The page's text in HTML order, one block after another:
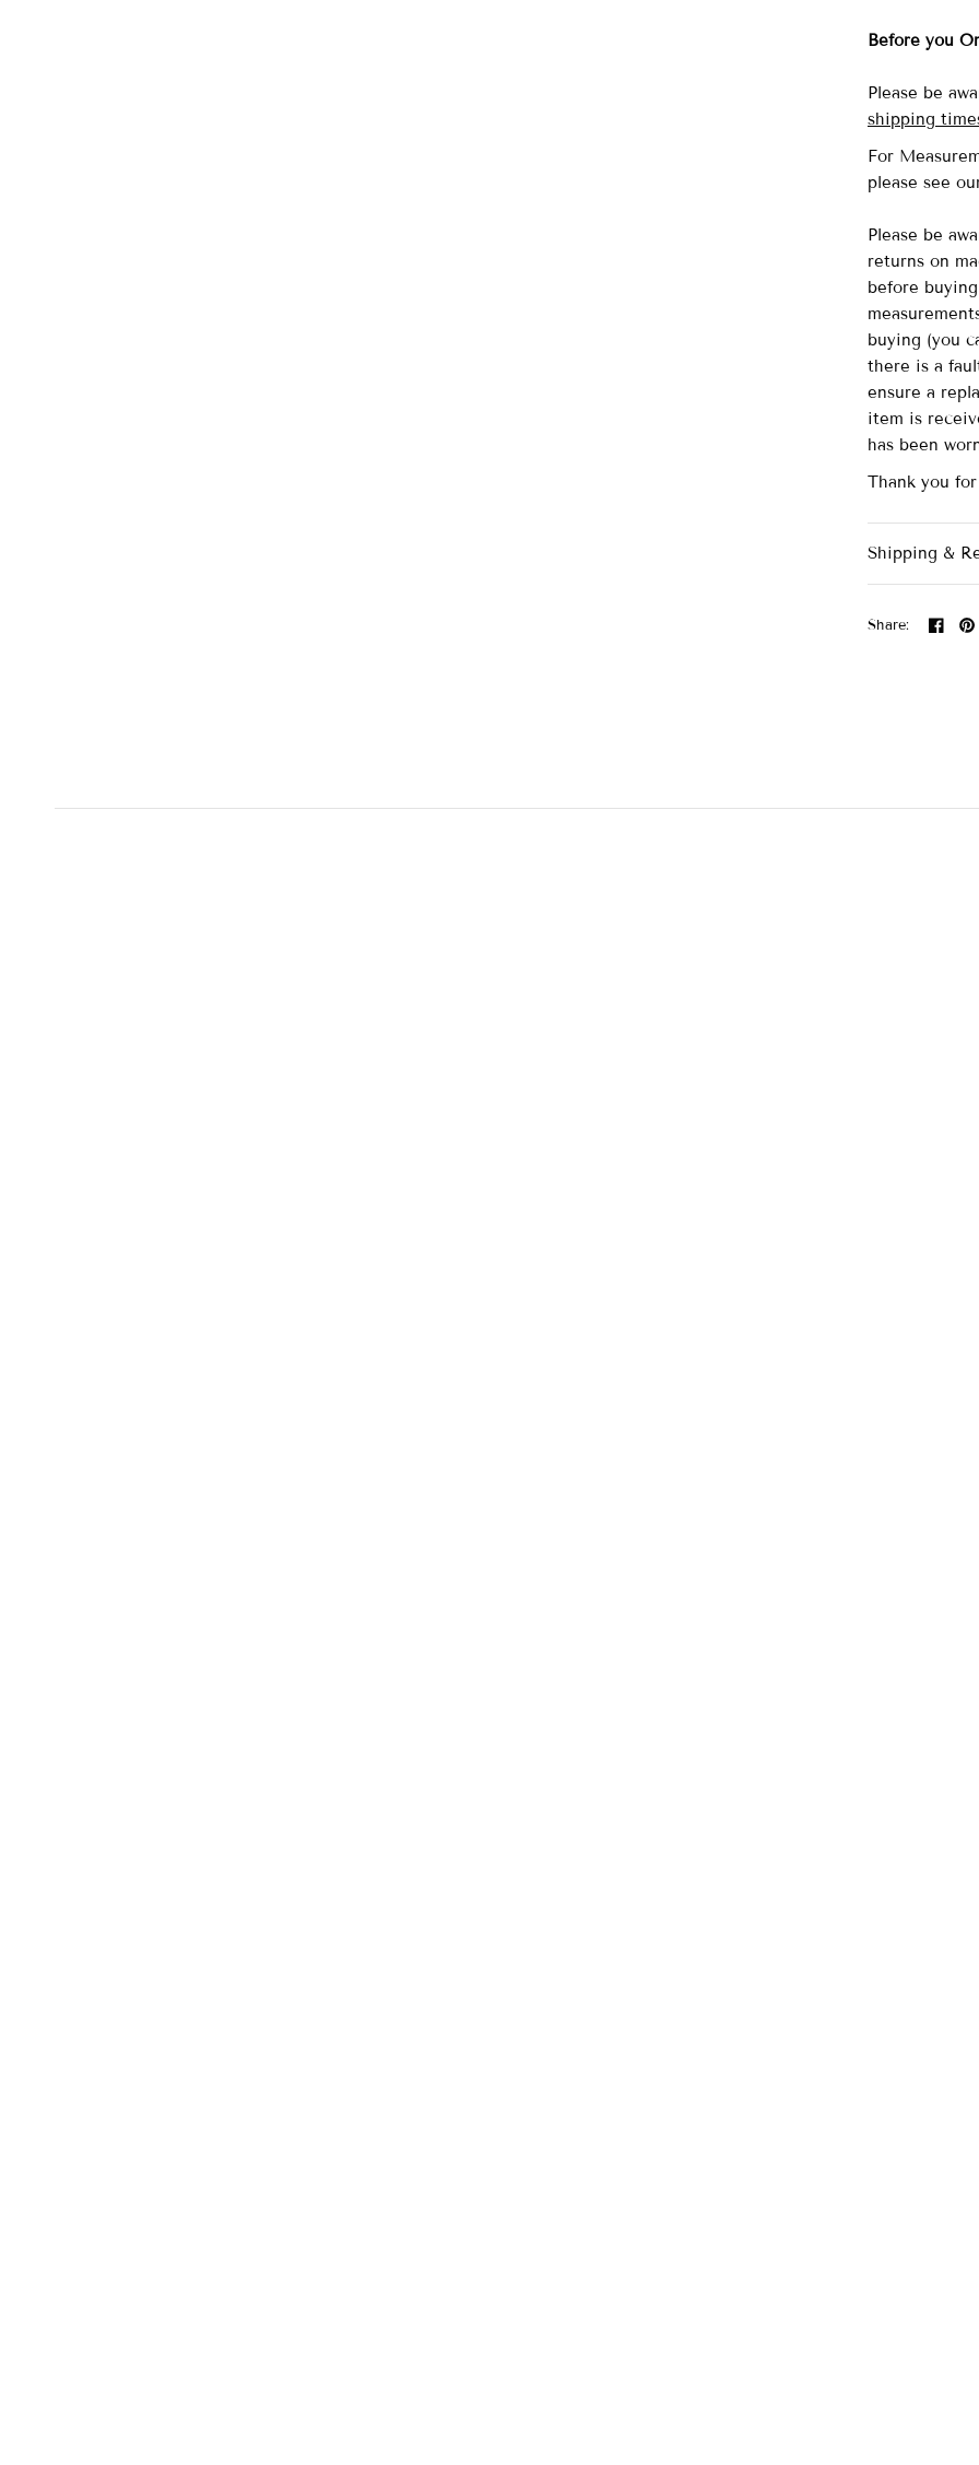
Before you
Please be
shipping
For
please see
Please be
returns on
before
buying (you
there is a
ensure a
item is
has been
Thank you
Shipping &
Share: